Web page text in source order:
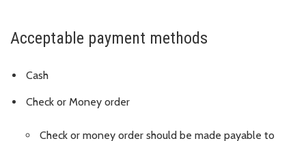
Acceptable payment methods
Cash
Check or Money order
Check or money order should be made payable to